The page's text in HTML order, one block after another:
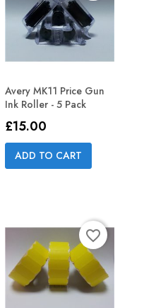
Avery MK11 Price Gun
Ink Roller - 5 Pack
Price
£15.00
ADD TO CART
favorite_border